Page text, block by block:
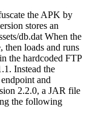
the APK by
stores an
db.dat When the
then loads and runs
the hardcoded FTP
Instead the
and
2.2.0, a JAR file
the following